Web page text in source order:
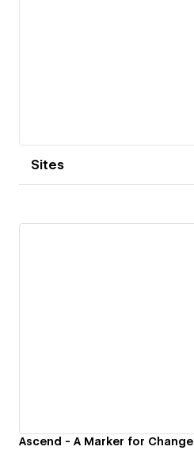
Sites
Ascend - A Marker for Change